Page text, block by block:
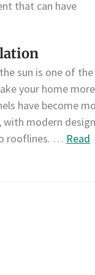
that can have
sun is one of the
your home more
have become
with modern
rooflines. … Read